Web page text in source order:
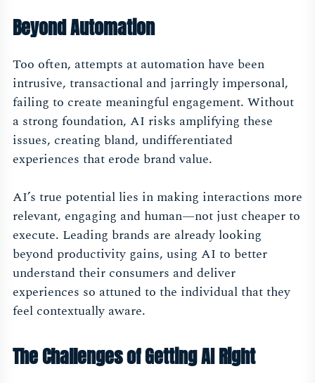
Beyond Automation
Too often, attempts at automation have been
intrusive, transactional and jarringly impersonal,
failing to create meaningful engagement. Without
a strong foundation, AI risks amplifying these
issues, creating bland, undifferentiated
experiences that erode brand value.
AI’s true potential lies in making interactions more
relevant, engaging and human—not just cheaper to
execute. Leading brands are already looking
beyond productivity gains, using AI to better
understand their consumers and deliver
experiences so attuned to the individual that they
feel contextually aware.
The Challenges of Getting AI Right